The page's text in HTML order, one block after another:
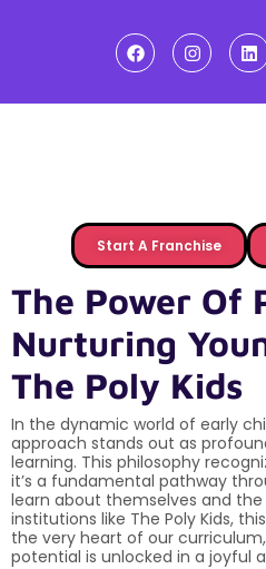
Start A Franchise
The Power Of
Nurturing
The Poly Kids
In the dynamic world of early
approach stands out as
learning. This philosophy
it’s a fundamental pathway
learn about themselves and
institutions like The Poly Kids,
the very heart of our
potential is unlocked in a joyful